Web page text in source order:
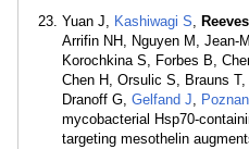
Yuan J, Kashiwagi S,
Arrifin NH, Nguyen M, Jean-
Korochkina S, Forbes B,
Chen H, Orsulic S, Brauns
Dranoff G, Gelfand J,
mycobacterial Hsp70-
targeting mesothelin